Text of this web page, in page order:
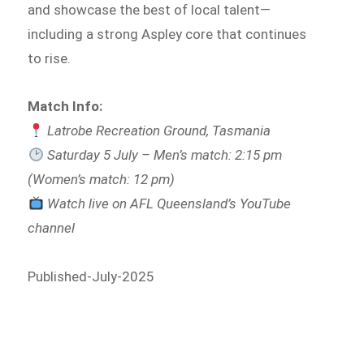
and showcase the best of local talent—
including a strong Aspley core that continues
to rise.
Match Info:
Latrobe Recreation Ground, Tasmania
Saturday 5 July – Men’s match: 2:15 pm
(Women’s match: 12 pm)
Watch live on AFL Queensland’s YouTube
channel
Published-July-2025